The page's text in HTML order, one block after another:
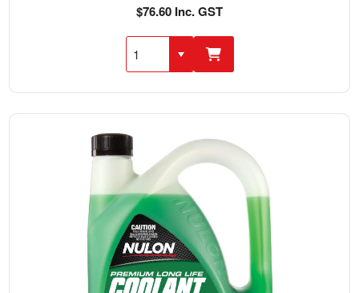
$76.60 Inc. GST